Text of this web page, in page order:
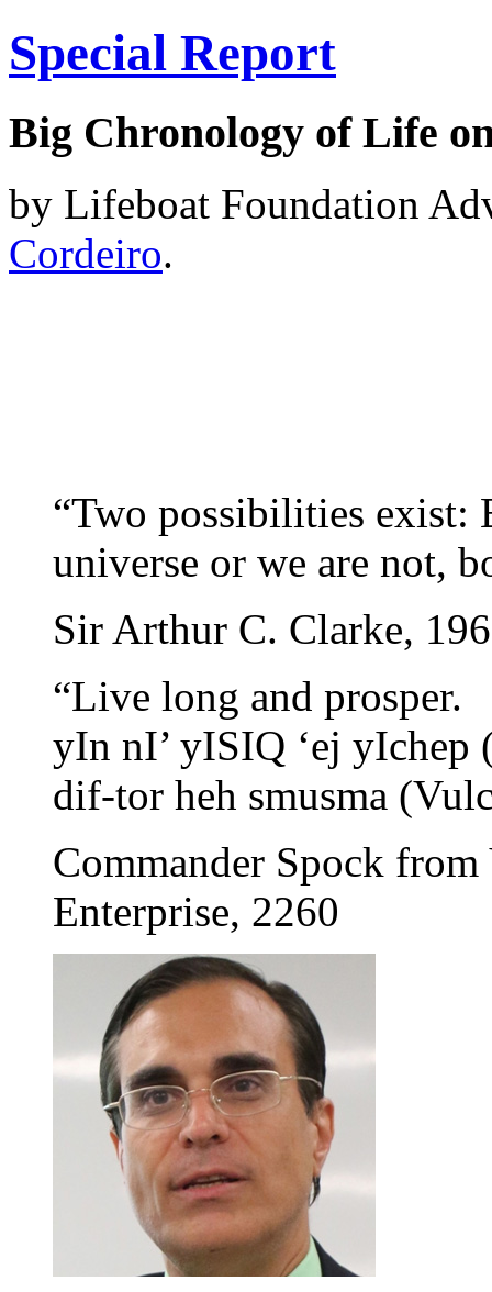
Special Report
Big Chronology of Life
by Lifeboat Foundation
Cordeiro.
“Two possibilities exist:
universe or we are not,
Sir Arthur C. Clarke,
“Live long and prosper.
yIn nI’ yISIQ ‘ej
dif-tor heh smusma
Commander Spock
Enterprise, 2260